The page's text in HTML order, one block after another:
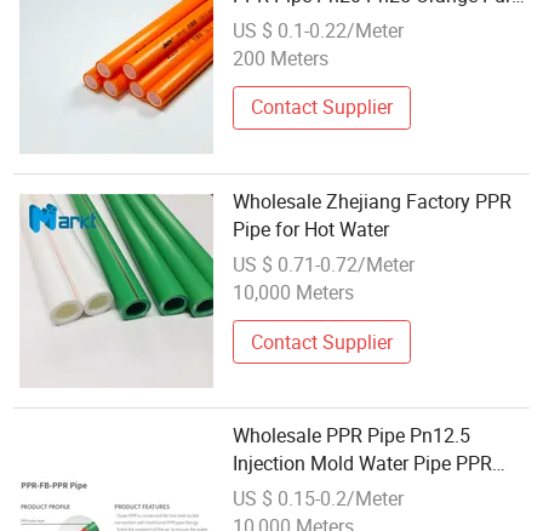
PPR Pipe
US $ 0.1-0.22/Meter
200 Meters
Contact Supplier
Wholesale Zhejiang Factory PPR
Pipe for Hot Water
US $ 0.71-0.72/Meter
10,000 Meters
Contact Supplier
Wholesale PPR Pipe Pn12.5
Injection Mold Water Pipe PPR
Pipes with Factory Price
US $ 0.15-0.2/Meter